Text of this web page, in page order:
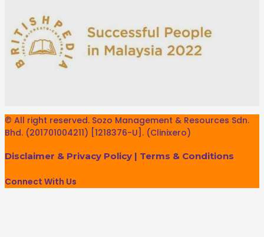
© All right reserved. Sozo Management & Resources Sdn.
Bhd. (201701004211) [1218376-U]. (Clinixero)
Disclaimer & Privacy Policy | Terms & Conditions
Connect With Us